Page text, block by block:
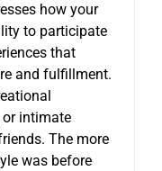
how your
to participate
that
and fulfillment.
or intimate
The more
was before